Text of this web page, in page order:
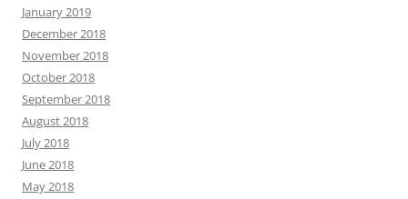
January 2019
December 2018
November 2018
October 2018
September 2018
August 2018
July 2018
June 2018
May 2018